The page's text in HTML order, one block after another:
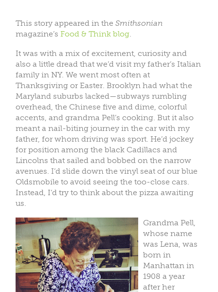
This story appeared in the Smithsonian
magazine’s Food & Think blog
It was with a mix of excitement, curiosity and
also a little dread that we’d visit my father’s Italian
family in NY. We went most often at
Thanksgiving or Easter. Brooklyn had what the
Maryland suburbs lacked—subways rumbling
overhead, the Chinese five and dime, colorful
accents, and grandma Pell’s cooking. But it also
meant a nail-biting journey in the car with my
father, for whom driving was sport. He’d jockey
for position among the black Cadillacs and
Lincolns that sailed and bobbed on the narrow
avenues. I’d slide down the vinyl seat of our blue
Oldsmobile to avoid seeing the too-close cars.
Instead, I’d try to think about the pizza awaiting
us.
Grandma Pell,
whose name
was Lena, was
born in
Manhattan in
1908 a year
after her